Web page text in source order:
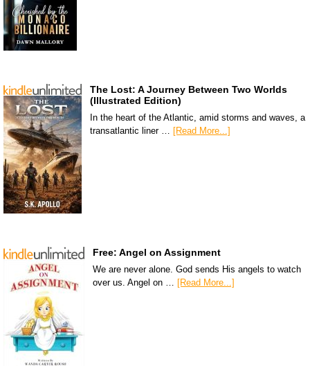
The Lost: A Journey Between Two Worlds
(Illustrated Edition)
In the heart of the Atlantic, amid storms and waves, a
transatlantic liner … [Read More...]
Free: Angel on Assignment
We are never alone. God sends His angels to watch
over us. Angel on … [Read More...]